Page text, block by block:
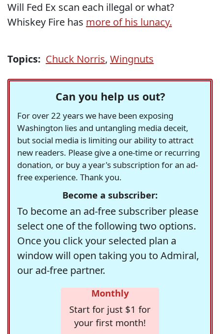
Will Fed Ex scan each illegal or what?
Whiskey Fire has more of his lunacy.
Topics: Chuck Norris, Wingnuts
Can you help us out?
For over 22 years we have been exposing
Washington lies and untangling media deceit,
but social media is limiting our ability to attract
new readers. Please give a one-time or recurring
donation, or buy a year's subscription for an ad-
free experience. Thank you.
Become a subscriber:
To become an ad-free subscriber please
select one of the following two options.
Once you click your selected plan a
window will open taking you to Admiral,
our ad-free partner.
Monthly
Start for just $1 for
your first month!